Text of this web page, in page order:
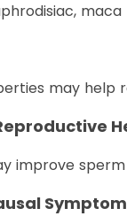
may
improve